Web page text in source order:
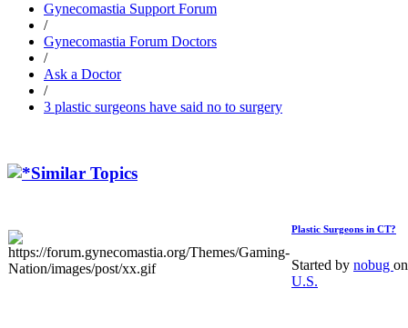
Gynecomastia Support Forum
/
Gynecomastia Forum Doctors
/
Ask a Doctor
/
3 plastic surgeons have said no to surgery
Similar Topics
Plastic Surgeons in CT?
Started by nobug on
U.S.